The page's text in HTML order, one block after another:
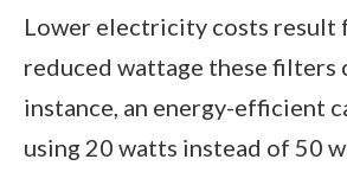
Lower electricity costs result
reduced wattage these filters
instance, an energy-efficient
using 20 watts instead of 50